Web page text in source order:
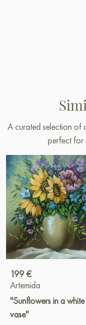
A curated selection
perfect for
199 €
Artemida
"Sunflowers in a white
vase"